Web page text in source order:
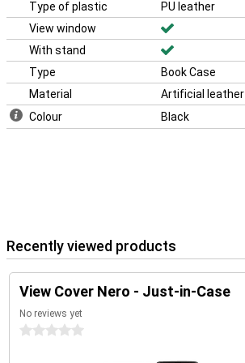
Type of plastic
PU leather
View window
With stand
Type
Book Case
Material
Artificial leather
Colour
Black
Recently viewed products
View Cover Nero - Just-in-Case
No reviews yet
0 stars